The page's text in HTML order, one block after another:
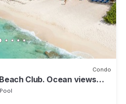
Condo
Club. Ocean views
Pool Pavilion
Pool